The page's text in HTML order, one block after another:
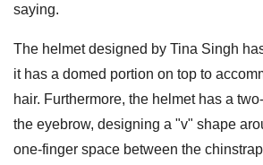
saying.
The helmet designed by Tina Singh
it has a domed portion on top to
hair. Furthermore, the helmet has a
the eyebrow, designing a "v" shape
one-finger space between the